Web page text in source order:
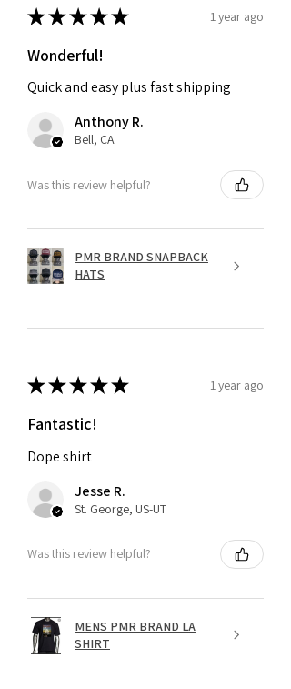
★★★★★ 1 year ago
Wonderful!
Quick and easy plus fast shipping
Anthony R.
Bell, CA
Was this review helpful?
PMR BRAND SNAPBACK
HATS
★★★★★ 1 year ago
Fantastic!
Dope shirt
Jesse R.
St. George, US-UT
Was this review helpful?
MENS PMR BRAND LA
SHIRT